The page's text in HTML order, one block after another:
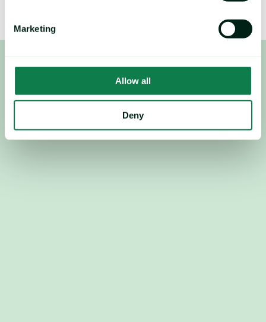
Marketing
Allow all
Deny
Trusted by leading retailers